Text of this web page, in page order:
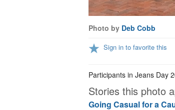
Photo by Deb Cobb
Sign in to favorite this
Participants in Jeans Day
Stories this photo
Going Casual for a